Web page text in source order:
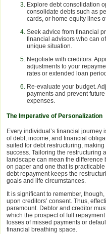
Explore debt consolidation
consolidate debts such as
cards, or home equity lines
Seek advice from financial
financial advisors who can
unique situation.
Negotiate with creditors.
adjustments to your
rates or extended loan
Re-evaluate your budget.
payments and prevent
expenses.
The Imperative of Personalization
Every individual’s financial
of debt, income, and financial
suited for debt restructuring,
success. Tailoring the restructuring
landscape can mean the difference
on paper and one that is
debt repayment keeps the
goals and life circumstances.
It is significant to remember,
upon creditors’ consent. Thus,
paramount. Debtor and creditor
which the prospect of full
losses of missed payments or
financial breathing space.